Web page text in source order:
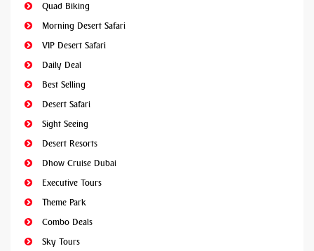
Quad Biking
Morning Desert Safari
VIP Desert Safari
Daily Deal
Best Selling
Desert Safari
Sight Seeing
Desert Resorts
Dhow Cruise Dubai
Executive Tours
Theme Park
Combo Deals
Sky Tours